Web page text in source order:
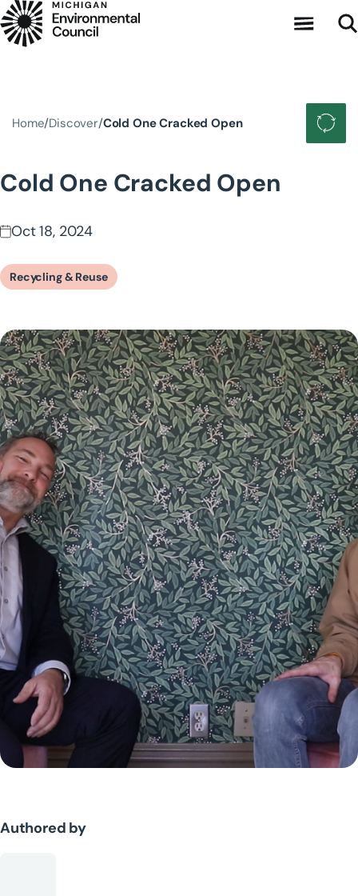
Skip to main content
Home Discover Cold One Cracked Open
Cold One Cracked Open
Oct 18, 2024
Recycling & Reuse
Authored by